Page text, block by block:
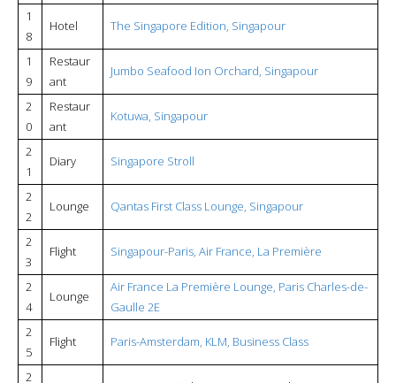
1
8
Hotel The Singapore Edition, Singapour
1
9
Restaur
ant
Jumbo Seafood Ion Orchard, Singapour
2
0
Restaur
ant
Kotuwa, Singapour
2
1
Diary Singapore Stroll
2
2
Lounge Qantas First Class Lounge, Singapour
2
3
Flight Singapour-Paris, Air France, La Première
2
4
Lounge
Air France La Première Lounge, Paris Charles-de-
Gaulle 2E
2
5
Flight Paris-Amsterdam, KLM, Business Class
2